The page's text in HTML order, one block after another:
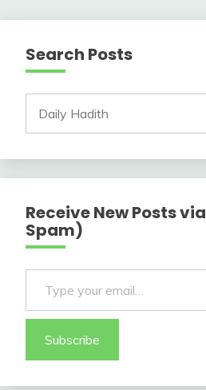
Search Posts
Receive New Posts
Spam)
Type your email…
Subscribe